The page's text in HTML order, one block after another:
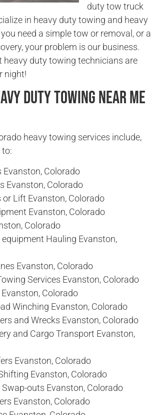
duty tow truck
in heavy duty towing and heavy
need a simple tow or removal, or a
your problem is our business.
heavy duty towing technicians are
night!
Duty Towing Near Me
heavy towing services include,
Evanston, Colorado
Evanston, Colorado
or Lift Evanston, Colorado
Evanston, Colorado
Colorado
Hauling Evanston,
Evanston, Colorado
Services Evanston, Colorado
Colorado
Winching Evanston, Colorado
and Wrecks Evanston, Colorado
and Cargo Transport Evanston,
Evanston, Colorado
Evanston, Colorado
outs Evanston, Colorado
Evanston, Colorado